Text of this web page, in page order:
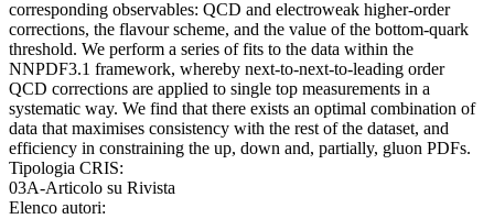
corresponding observables: QCD and electroweak higher-order
corrections, the flavour scheme, and the value of the bottom-quark
threshold. We perform a series of fits to the data within the
NNPDF3.1 framework, whereby next-to-next-to-leading order
QCD corrections are applied to single top measurements in a
systematic way. We find that there exists an optimal combination of
data that maximises consistency with the rest of the dataset, and
efficiency in constraining the up, down and, partially, gluon PDFs.
Tipologia CRIS:
03A-Articolo su Rivista
Elenco autori: